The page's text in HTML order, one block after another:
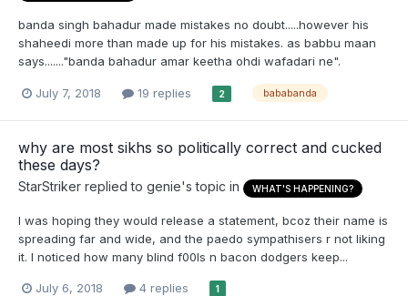
banda singh bahadur made mistakes no doubt.....however his
shaheedi more than made up for his mistakes. as babbu maan
says......."banda bahadur amar keetha ohdi wafadari ne".
July 7, 2018 19 replies 2 bababanda
why are most sikhs so politically correct and cucked
these days?
StarStriker replied to genie's topic in WHAT'S HAPPENING?
I was hoping they would release a statement, bcoz their name is
spreading far and wide, and the paedo sympathisers r not liking
it. I noticed how many blind f00ls n bacon dodgers keep...
July 6, 2018 4 replies 1